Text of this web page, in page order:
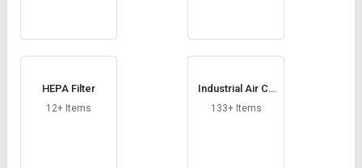
HEPA Filter
12+ Items
Industrial Air Co
oler
133+ Items